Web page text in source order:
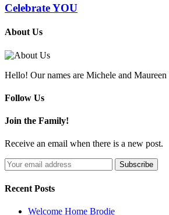
Celebrate YOU
About Us
Hello! Our names are Michele and
Follow Us
Join the Family!
Receive an email when there is a new post.
Recent Posts
Welcome Home Brodie